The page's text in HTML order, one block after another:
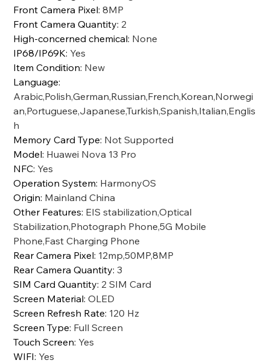
Front Camera Pixel:8MP
Front Camera Quantity: 2
High-concerned chemical: None
IP68/IP69K: Yes
Item Condition: New
Language:
Arabic,Polish,German,Russian,French,Korean,Norwegi
an,Portuguese,Japanese,Turkish,Spanish,Italian,Englis
h
Memory Card Type: Not Supported
Model: Huawei Nova 13 Pro
NFC: Yes
Operation System: HarmonyOS
Origin: Mainland China
Other Features: EIS stabilization,Optical
Stabilization,Photograph Phone,5G Mobile
Phone,Fast Charging Phone
Rear Camera Pixel: 12mp,50MP,8MP
Rear Camera Quantity:3
SIM Card Quantity: 2 SIM Card
Screen Material:OLED
Screen Refresh Rate: 120 Hz
Screen Type: Full Screen
Touch Screen: Yes
WIFI: Yes